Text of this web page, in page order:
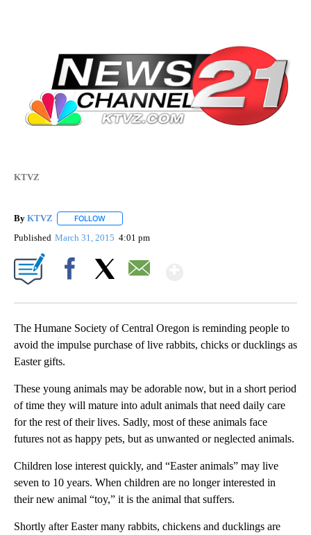
KTVZ
By KTVZ FOLLOW
Published March 31, 2015 4:01 pm
The Humane Society of Central Oregon is reminding people to
avoid the impulse purchase of live rabbits, chicks or ducklings as
Easter gifts.
These young animals may be adorable now, but in a short period
of time they will mature into adult animals that need daily care
for the rest of their lives. Sadly, most of these animals face
futures not as happy pets, but as unwanted or neglected animals.
Children lose interest quickly, and “Easter animals” may live
seven to 10 years. When children are no longer interested in
their new animal “toy,” it is the animal that suffers.
Shortly after Easter many rabbits, chickens and ducklings are